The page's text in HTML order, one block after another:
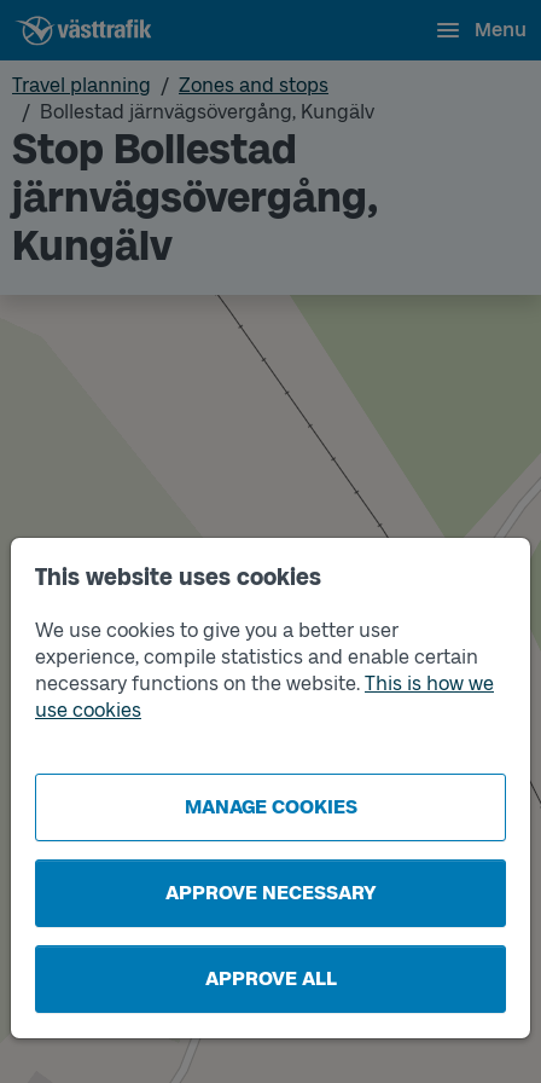
This website uses cookies
We use cookies to give you a better user
experience, compile statistics and enable certain
necessary functions on the website. This is how we
use cookies
MANAGE COOKIES
APPROVE NECESSARY
APPROVE ALL
Menu
Travel planning
Zones and stops
Bollestad järnvägsövergång, Kungälv
Stop Bollestad
järnvägsövergång,
Kungälv
A
B